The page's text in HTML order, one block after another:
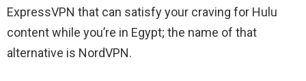
ExpressVPN that can satisfy your craving for Hulu
content while you’re in Egypt; the name of that
alternative is NordVPN.